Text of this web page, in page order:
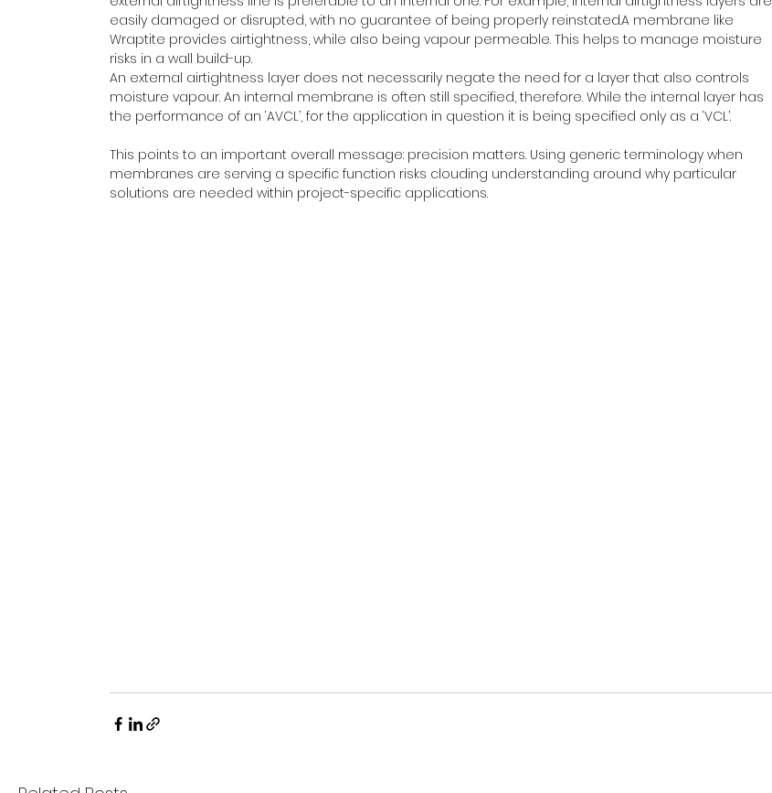
easily damaged or disrupted, with no guarantee of being properly reinstated.A membrane like
Wraptite provides airtightness, while also being vapour permeable. This helps to manage moisture
risks in a wall build-up.
An external airtightness layer does not necessarily negate the need for a layer that also controls
moisture vapour. An internal membrane is often still specified, therefore. While the internal layer has
the performance of an ‘AVCL’, for the application in question it is being specified only as a ‘VCL’.
This points to an important overall message: precision matters. Using generic terminology when
membranes are serving a specific function risks clouding understanding around why particular
solutions are needed within project-specific applications.